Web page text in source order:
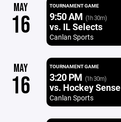
MAY
16
TOURNAMENT GAME
9:50 AM (1h 30m)
vs. IL Selects
Canlan Sports
MAY
16
TOURNAMENT GAME
3:20 PM (1h 30m)
vs. Hockey Sense
Canlan Sports